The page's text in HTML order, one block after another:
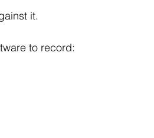
it.
to record: